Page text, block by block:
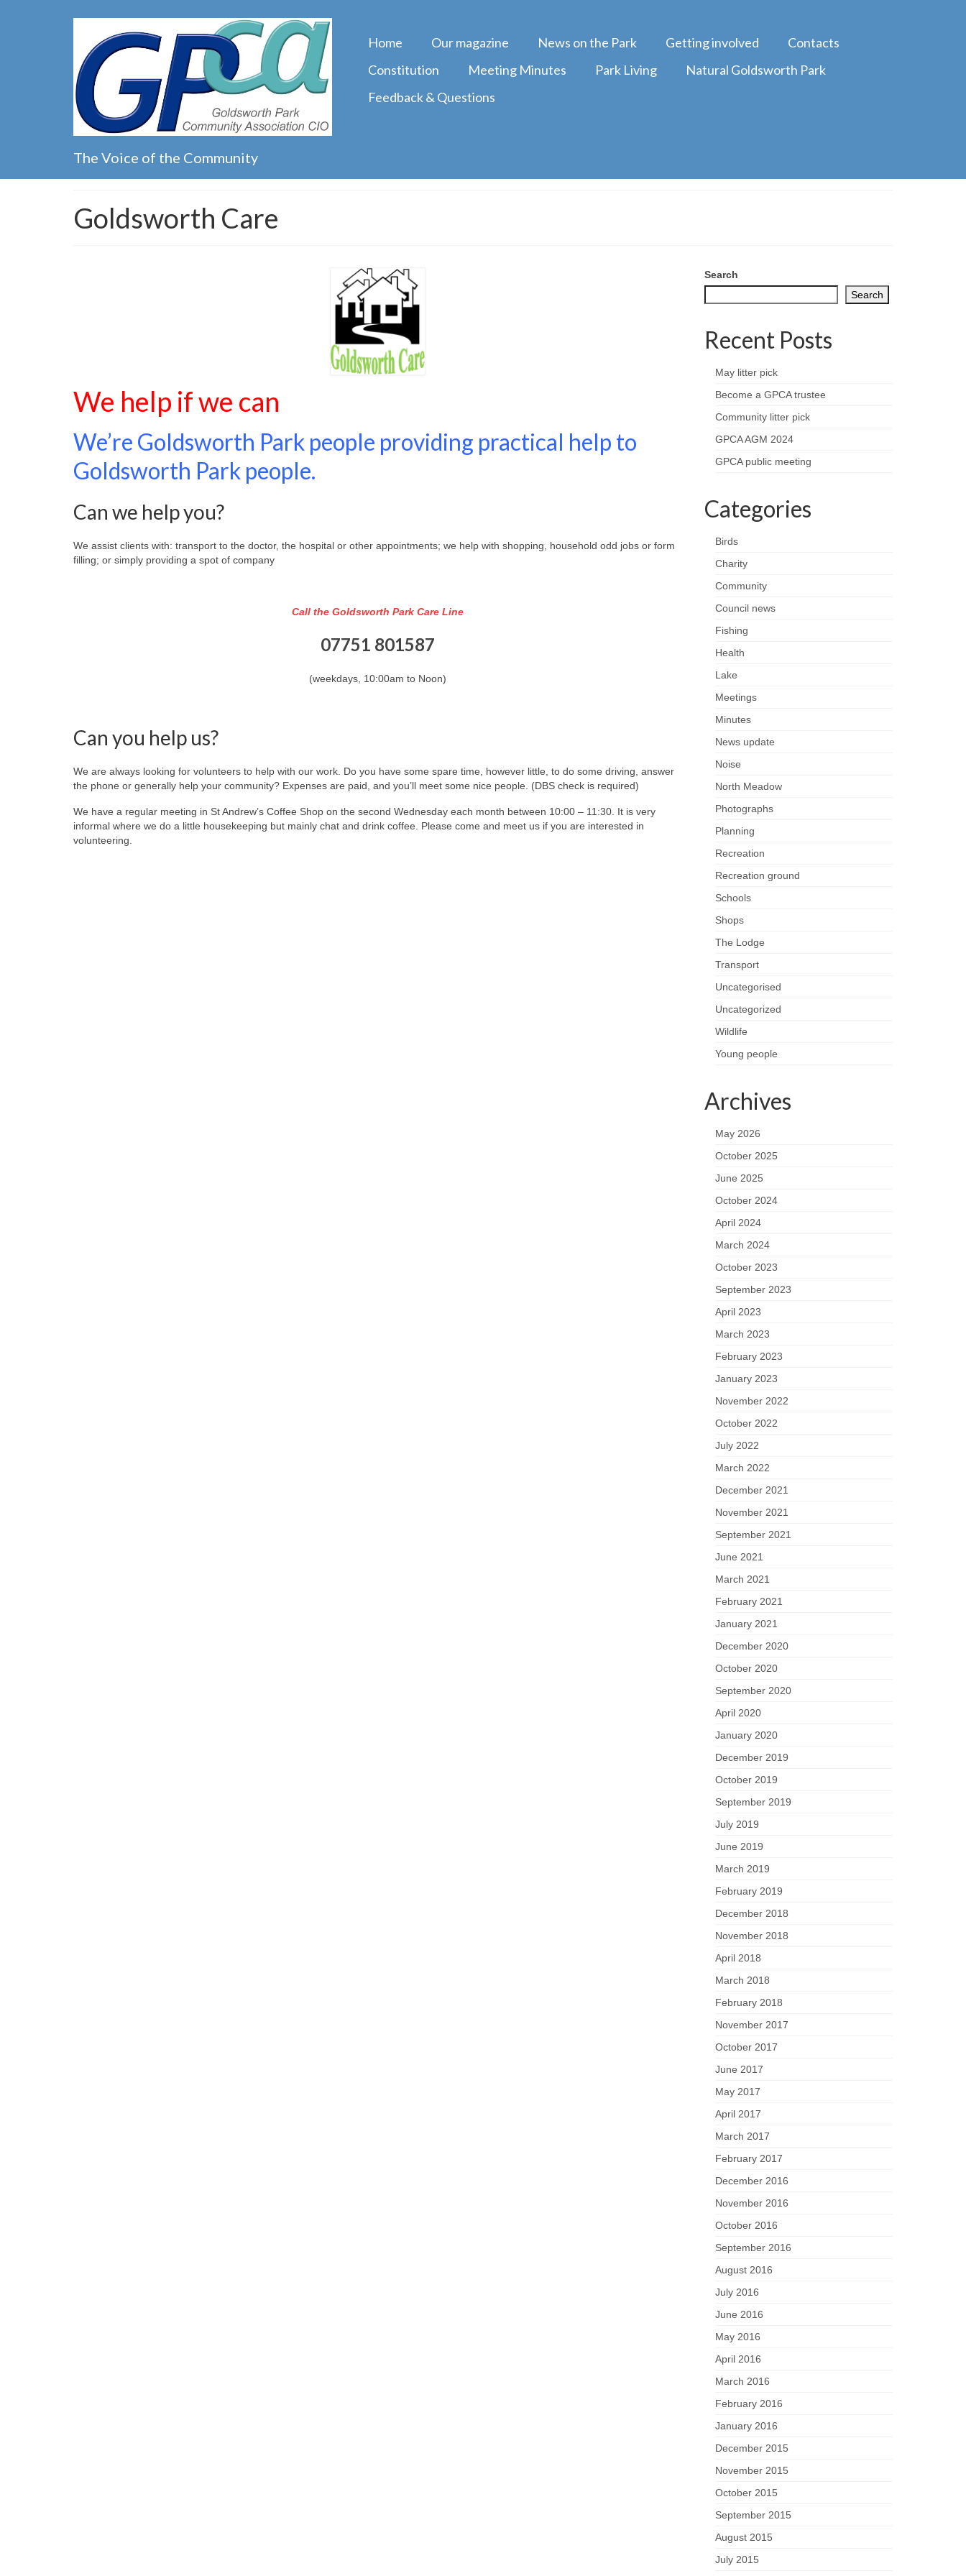
The Voice of the Community
Home Our magazine News on the Park Getting involved
Contacts
Constitution
Meeting Minutes Park Living
Natural Goldsworth Park
Feedback & Questions
Goldsworth Care
We help if we can
We’re Goldsworth Park people providing practical help to
Goldsworth Park people.
Can we help you?
We assist clients with: transport to the doctor, the hospital or other appointments; we help with shopping, household odd jobs or form
filling; or simply providing a spot of company
Call the Goldsworth Park Care Line
07751 801587
(weekdays, 10:00am to Noon)
Can you help us?
We are always looking for volunteers to help with our work. Do you have some spare time, however little, to do some driving, answer
the phone or generally help your community? Expenses are paid, and you’ll meet some nice people. (DBS check is required)
We have a regular meeting in St Andrew’s Coffee Shop on the second Wednesday each month between 10:00 – 11:30. It is very
informal where we do a little housekeeping but mainly chat and drink coffee. Please come and meet us if you are interested in
volunteering.
Search
Search
Recent Posts
May litter pick
Become a GPCA trustee
Community litter pick
GPCA AGM 2024
GPCA public meeting
Categories
Birds
Charity
Community
Council news
Fishing
Health
Lake
Meetings
Minutes
News update
Noise
North Meadow
Photographs
Planning
Recreation
Recreation ground
Schools
Shops
The Lodge
Transport
Uncategorised
Uncategorized
Wildlife
Young people
Archives
May 2026
October 2025
June 2025
October 2024
April 2024
March 2024
October 2023
September 2023
April 2023
March 2023
February 2023
January 2023
November 2022
October 2022
July 2022
March 2022
December 2021
November 2021
September 2021
June 2021
March 2021
February 2021
January 2021
December 2020
October 2020
September 2020
April 2020
January 2020
December 2019
October 2019
September 2019
July 2019
June 2019
March 2019
February 2019
December 2018
November 2018
April 2018
March 2018
February 2018
November 2017
October 2017
June 2017
May 2017
April 2017
March 2017
February 2017
December 2016
November 2016
October 2016
September 2016
August 2016
July 2016
June 2016
May 2016
April 2016
March 2016
February 2016
January 2016
December 2015
November 2015
October 2015
September 2015
August 2015
July 2015